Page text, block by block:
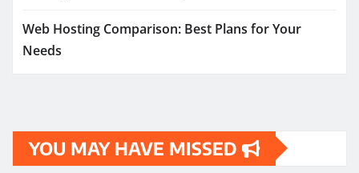
Web Hosting Comparison: Best Plans for Your
Needs
YOU MAY HAVE MISSED